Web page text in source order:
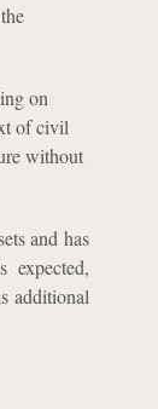
on
of civil
without
and has
expected,
additional